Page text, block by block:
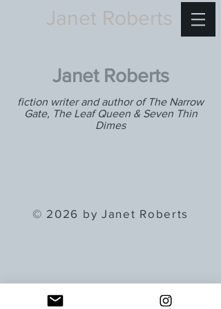
Janet Roberts
Janet Roberts
fiction writer and author of The Narrow
Gate, The Leaf Queen & Seven Thin
Dimes
© 2026 by Janet Roberts